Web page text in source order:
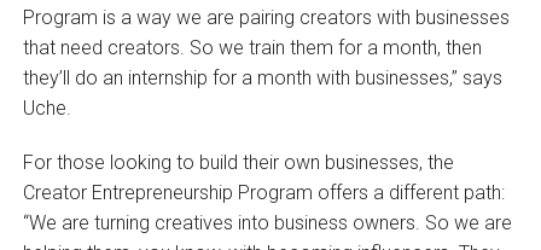
Program is a way we are pairing creators with businesses
that need creators. So we train them for a month, then
they’ll do an internship for a month with businesses,” says
Uche.
For those looking to build their own businesses, the
Creator Entrepreneurship Program offers a different path:
“We are turning creatives into business owners. So we are